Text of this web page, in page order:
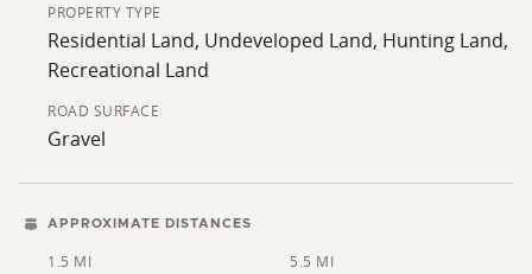
PROPERTY TYPE
Residential Land, Undeveloped Land, Hunting Land,
Recreational Land
ROAD SURFACE
Gravel
APPROXIMATE DISTANCES
1.5 MI 5.5 MI